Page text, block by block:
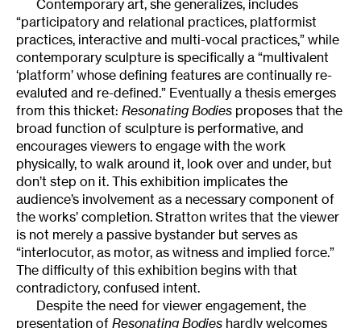
Contemporary art, she generalizes, includes
“participatory and relational practices, platformist
practices, interactive and multi-vocal practices,” while
contemporary sculpture is specifically a “multivalent
‘platform’ whose defining features are continually re-
evaluted and re-defined.” Eventually a thesis emerges
from this thicket: Resonating Bodies proposes that the
broad function of sculpture is performative, and
encourages viewers to engage with the work
physically, to walk around it, look over and under, but
don’t step on it. This exhibition implicates the
audience’s involvement as a necessary component of
the works’ completion. Stratton writes that the viewer
is not merely a passive bystander but serves as
“interlocutor, as motor, as witness and implied force.”
The difficulty of this exhibition begins with that
contradictory, confused intent.
Despite the need for viewer engagement, the
presentation of Resonating Bodies hardly welcomes